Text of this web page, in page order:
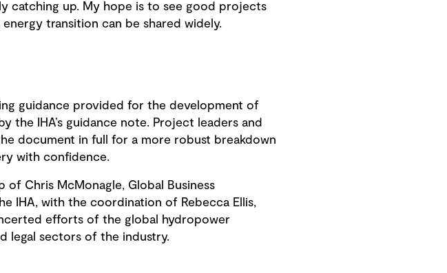
catching up. My hope is to see good projects
transition can be shared widely.
guidance provided for the development of
the IHA’s guidance note. Project leaders and
document in full for a more robust breakdown
with confidence.
of Chris McMonagle, Global Business
IHA, with the coordination of Rebecca Ellis,
efforts of the global hydropower
legal sectors of the industry.